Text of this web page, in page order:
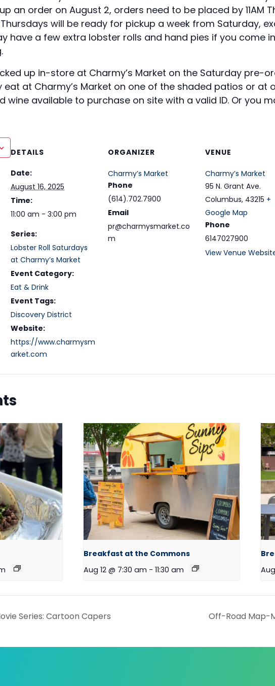
an order on August 2, orders need to be placed by 11AM
Thursdays will be ready for pickup a week from Saturday,
have a few extra lobster rolls and hand pies if you come
up in-store at Charmy’s Market on the Saturday pre-
eat at Charmy’s Market on one of the shaded patios or at
wine available to purchase on site with a valid ID. Or you
DETAILS
Date:
August 16, 2025
Time:
11:00 am - 3:00 pm
Series:
Lobster Roll Saturdays
at Charmy’s Market
Event Category:
Eat & Drink
Event Tags:
Discovery District
Website:
https://www.charmysm
arket.com
ORGANIZER
Charmy’s Market
Phone
(614).702.7900
Email
pr@charmysmarket.co
m
VENUE
Charmy’s Market
95 N. Grant Ave.
Columbus, 43215 +
Google Map
Phone
6147027900
View Venue
Breakfast at the Commons
Aug 12 @ 7:30 am - 11:30 am
Series: Cartoon Capers Off-Road Map-